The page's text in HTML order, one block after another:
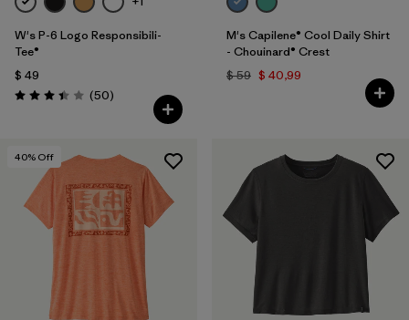
W's P-6 Logo Responsibili-
Tee®
$ 49
Valoración: 3.4 / 5
(50Comentarios
)
M's Capilene® Cool Daily Shirt
- Chouinard® Crest
$ 59 $ 40,99
40% Off